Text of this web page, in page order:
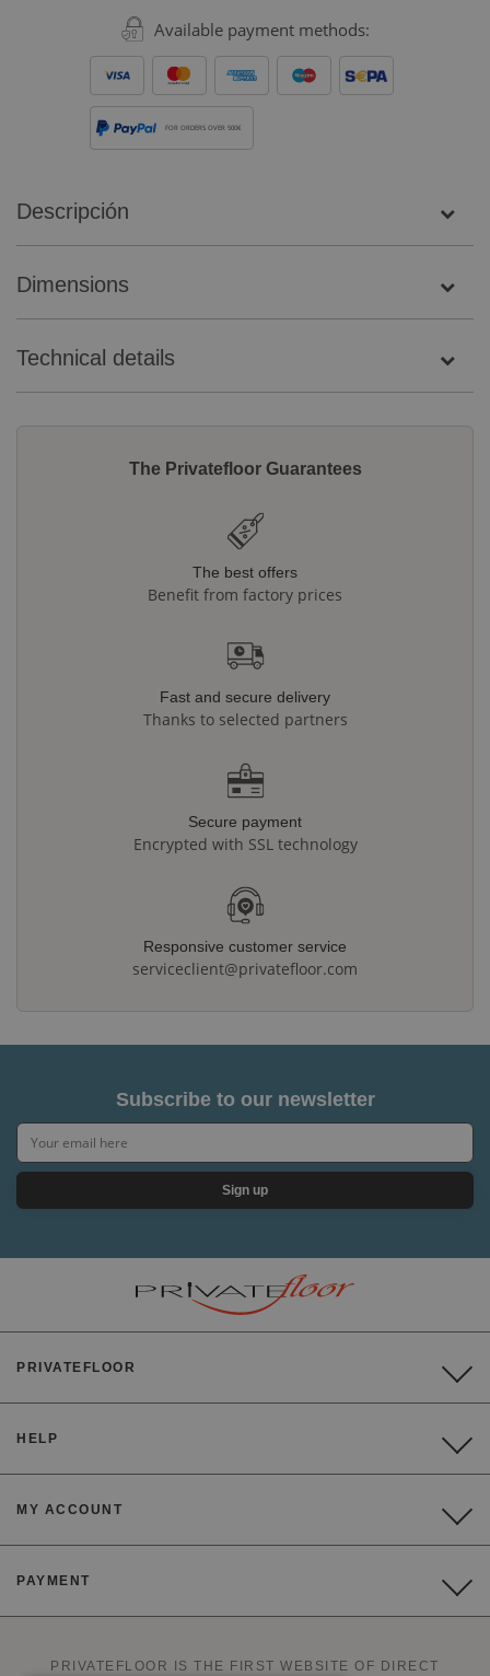
Available payment methods:
FOR ORDERS OVER 500€
Descripción
Dimensions
Technical details
The Privatefloor Guarantees
The best offers
Benefit from factory prices
Fast and secure delivery
Thanks to selected partners
Secure payment
Encrypted with SSL technology
Responsive customer service
serviceclient@privatefloor.com
Subscribe to our newsletter
Sign up
PRIVATEFLOOR
HELP
MY ACCOUNT
PAYMENT
PRIVATEFLOOR IS THE FIRST WEBSITE OF DIRECT